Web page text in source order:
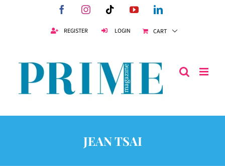
FacebookInstagramTiktokYouTubeLinkedIn
REGISTER LOGIN CART
JEAN TSAI